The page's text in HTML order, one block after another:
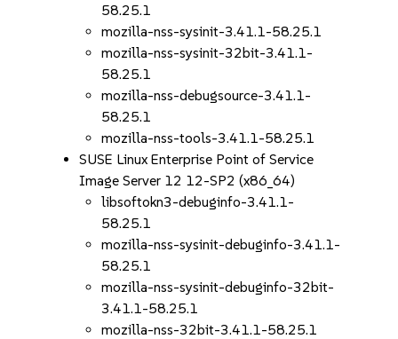
58.25.1
mozilla-nss-sysinit-3.41.1-58.25.1
mozilla-nss-sysinit-32bit-3.41.1-
58.25.1
mozilla-nss-debugsource-3.41.1-
58.25.1
mozilla-nss-tools-3.41.1-58.25.1
SUSE Linux Enterprise Point of Service
Image Server 12 12-SP2 (x86_64)
libsoftokn3-debuginfo-3.41.1-
58.25.1
mozilla-nss-sysinit-debuginfo-3.41.1-
58.25.1
mozilla-nss-sysinit-debuginfo-32bit-
3.41.1-58.25.1
mozilla-nss-32bit-3.41.1-58.25.1